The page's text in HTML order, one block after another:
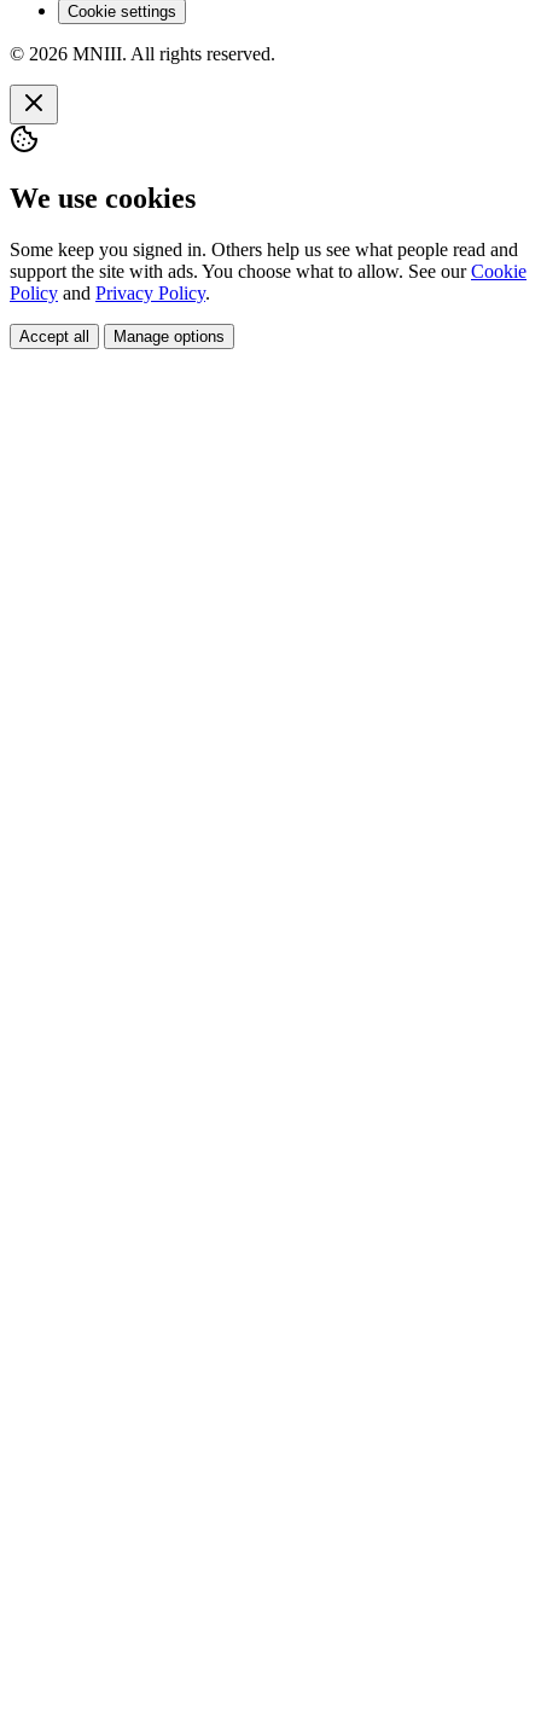
Cookie settings
© 2026 MNIII. All rights reserved.
We use cookies
Some keep you signed in. Others help us see what people read and
support the site with ads. You choose what to allow. See ourCookie
Policy and Privacy Policy.
Accept all Manage options